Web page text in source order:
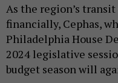
As the region’s
financially, Cephas,
Philadelphia House
2024 legislative
budget season will